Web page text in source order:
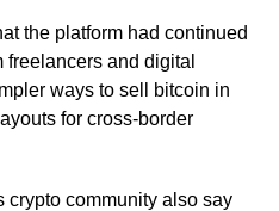
the platform had continued
and digital
ways to sell bitcoin in
for cross-border
crypto community also say